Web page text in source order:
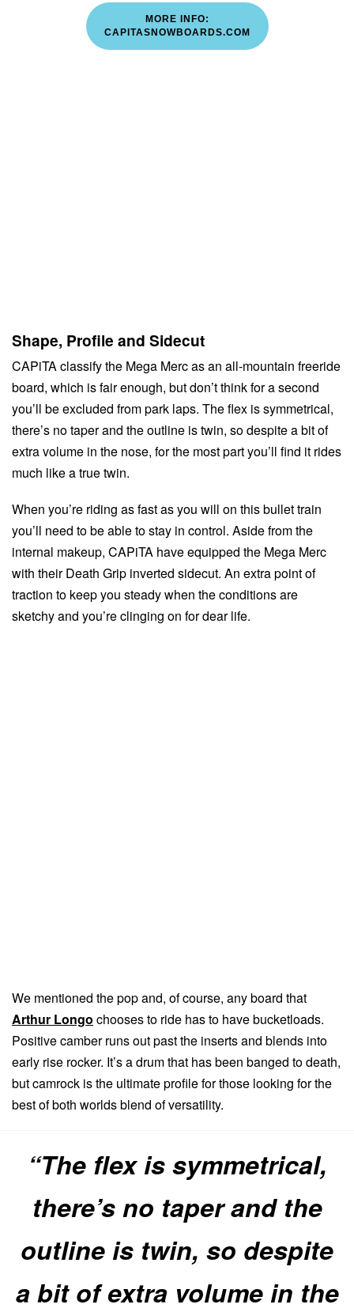
MORE INFO:
CAPITASNOWBOARDS.COM
Shape, Profile and Sidecut
CAPiTA classify the Mega Merc as an all-mountain freeride
board, which is fair enough, but don’t think for a second
you’ll be excluded from park laps. The flex is symmetrical,
there’s no taper and the outline is twin, so despite a bit of
extra volume in the nose, for the most part you’ll find it rides
much like a true twin.
When you’re riding as fast as you will on this bullet train
you’ll need to be able to stay in control. Aside from the
internal makeup, CAPiTA have equipped the Mega Merc
with their Death Grip inverted sidecut. An extra point of
traction to keep you steady when the conditions are
sketchy and you’re clinging on for dear life.
We mentioned the pop and, of course, any board that
Arthur Longo chooses to ride has to have bucketloads.
Positive camber runs out past the inserts and blends into
early rise rocker. It’s a drum that has been banged to death,
but camrock is the ultimate profile for those looking for the
best of both worlds blend of versatility.
“The flex is symmetrical,
there’s no taper and the
outline is twin, so despite
a bit of extra volume in the